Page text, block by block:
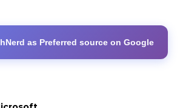
as Preferred source on Google